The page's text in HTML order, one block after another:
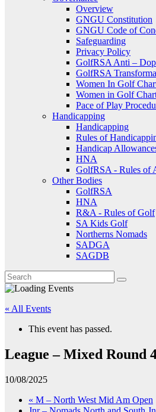
Overview
GNGU Constitution
GNGU Code of
Safeguarding
Privacy Policy
GolfRSA Anti –
GolfRSA
Women In Golf
Women in Golf
Pace of Play
Handicapping
Handicapping
Rules of
Handicap
HNA
GolfRSA - Rules of
Other Bodies
GolfRSA
HNA
R&A - Rules of Golf
SA Kids Golf
Northerns Nomads
SADGA
SAGDB
« All Events
This event has passed.
League – Mixed Round
10/08/2025
« M – North West Mid Am Open